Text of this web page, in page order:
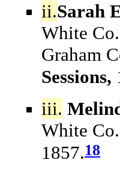
ii.Sarah
White
Graham
Sessions,
iii.
White
1857.18